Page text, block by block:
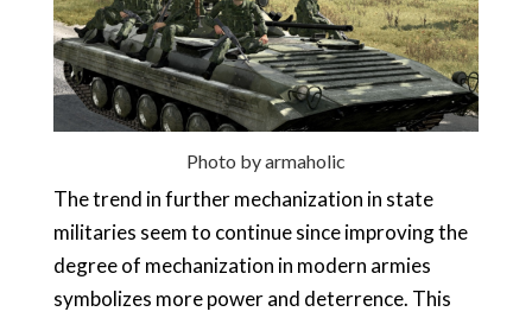
Photo byarmaholic
The trend in further mechanization in state
militaries seem to continue since improving the
degree of mechanization in modern armies
symbolizes more power and deterrence. This